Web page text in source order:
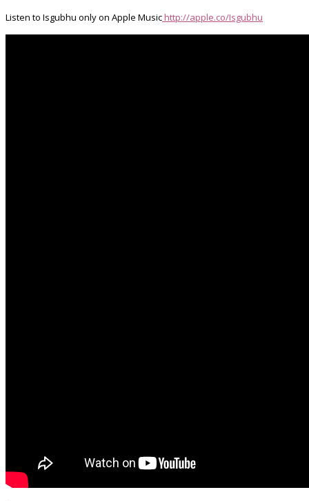
Listen to Isgubhu only on Apple Musichttp://apple.co/Isgubhu